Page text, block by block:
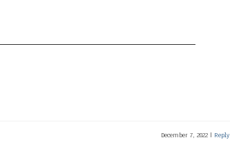
December 7, 2022 | Reply